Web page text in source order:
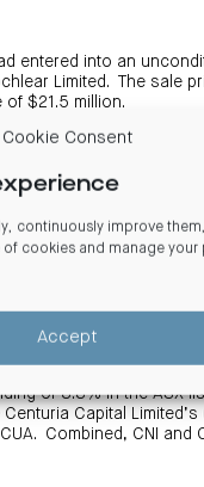
Cookie Consent
continuously improve
cookies and manage your
Accept
entered into an
Limited. The sale
$21.5 million.
before 31 March 2017
the repayment of
will have a property
to generate value for
of 8.8% in the ASX
Capital Limited’s
Combined, CNI and